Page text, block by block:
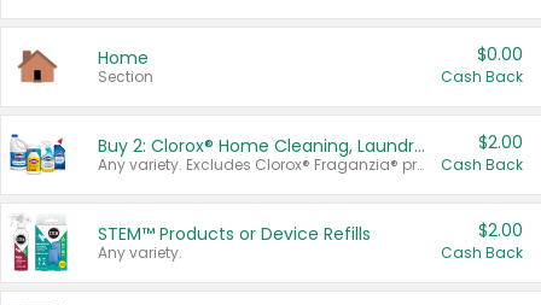
Home
Section
$0.00
Cash Back
Buy 2: Clorox® Home Cleaning, Laundry, Pine-Sol®, Liquid-Plumr, or Formula 409 Products
Any variety. Excludes Clorox® Fraganzia® products, trial and travel sizes, tools, & textiles. Items must appear on the same receipt.
$2.00
Cash Back
STEM™ Products or Device Refills
Any variety.
$2.00
Cash Back